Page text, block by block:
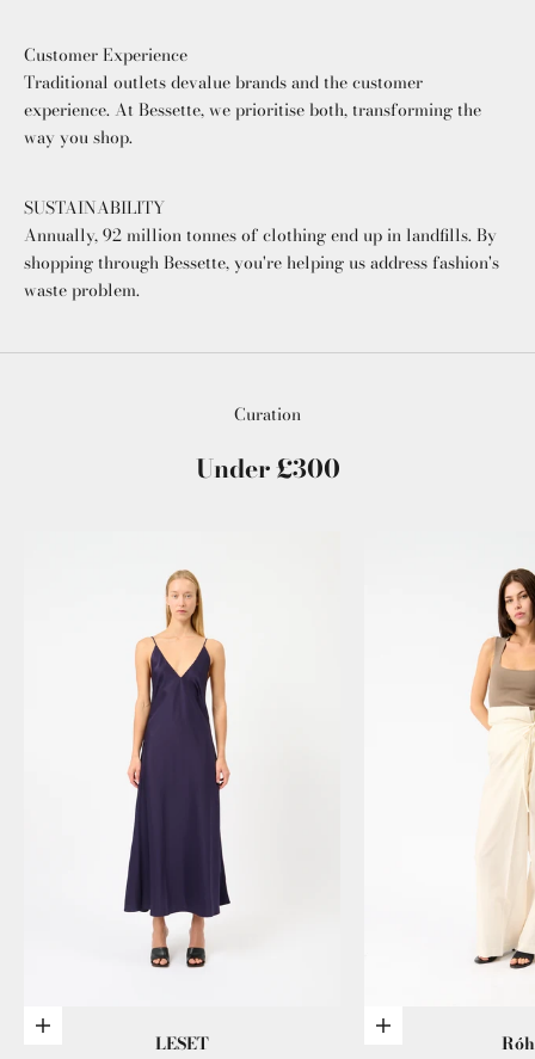
Customer Experience
Traditional outlets devalue brands and the customer
experience. At Bessette, we prioritise both, transforming the
way you shop.
SUSTAINABILITY
Annually, 92 million tonnes of clothing end up in landfills. By
shopping through Bessette, you're helping us address fashion's
waste problem.
Curation
Under £300
Choose optionsLESET Choose options